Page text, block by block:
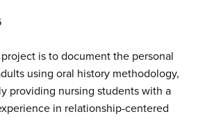
is to document the personal
using oral history methodology,
providing nursing students with a
in relationship-centered